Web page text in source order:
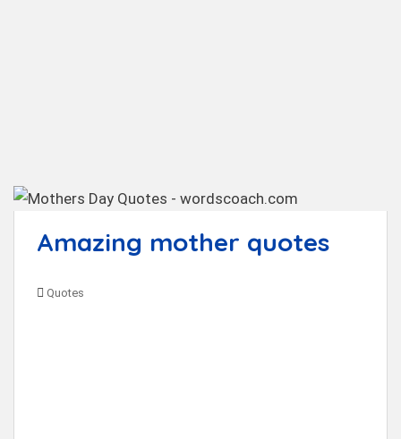
Amazing mother quotes
Quotes